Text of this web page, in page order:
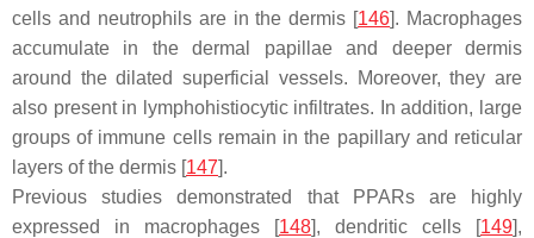
cells and neutrophils are in the dermis [146]. Macrophages
accumulate in the dermal papillae and deeper dermis
around the dilated superficial vessels. Moreover, they are
also present in lymphohistiocytic infiltrates. In addition, large
groups of immune cells remain in the papillary and reticular
layers of the dermis [147].
Previous studies demonstrated that PPARs are highly
expressed in macrophages [148], dendritic cells [149],